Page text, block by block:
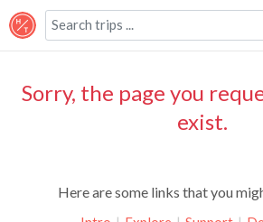
Sorry, the page you
exist.
Here are some links that you